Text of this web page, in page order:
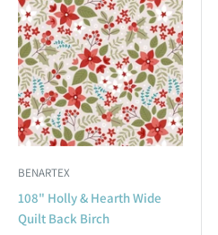
BENARTEX
108" Holly & Hearth Wide
Quilt Back Birch